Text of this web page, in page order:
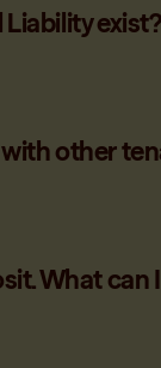
Liability
other
What can